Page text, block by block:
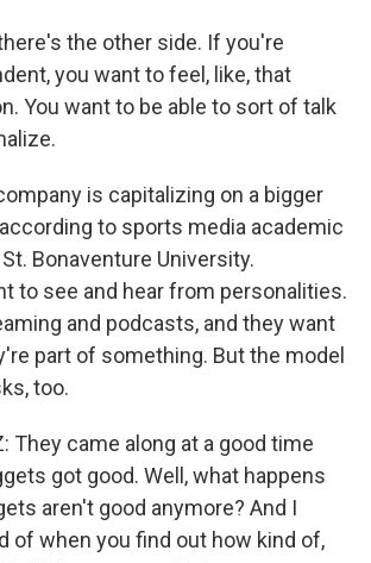
the other side. If you're
you want to feel, like, that
You want to be able to sort of talk
is capitalizing on a bigger
to sports media academic
Bonaventure University.
to see and hear from personalities.
and podcasts, and they want
part of something. But the model
too.
They came along at a good time
got good. Well, what happens
aren't good anymore? And I
of when you find out how kind of,